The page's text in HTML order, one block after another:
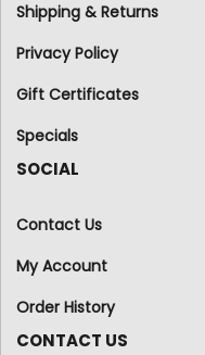
Shipping & Returns
Privacy Policy
Gift Certificates
Specials
SOCIAL
Contact Us
My Account
Order History
CONTACT US